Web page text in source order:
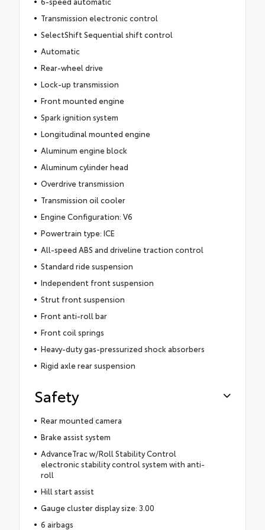
Transmission electronic control
SelectShift Sequential shift control
Automatic
Rear-wheel drive
Lock-up transmission
Front mounted engine
Spark ignition system
Longitudinal mounted engine
Aluminum engine block
Aluminum cylinder head
Overdrive transmission
Transmission oil cooler
Engine Configuration: V6
Powertrain type: ICE
All-speed ABS and driveline traction control
Standard ride suspension
Independent front suspension
Strut front suspension
Front anti-roll bar
Front coil springs
Heavy-duty gas-pressurized shock absorbers
Rigid axle rear suspension
Safety
Rear mounted camera
Brake assist system
AdvanceTrac w/Roll Stability Control
electronic stability control system with anti-
roll
Hill start assist
Gauge cluster display size: 3.00
6 airbags